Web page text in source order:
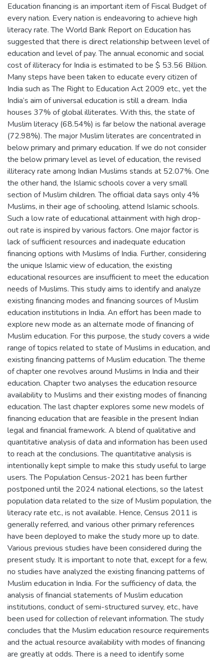
Education financing is an important item of Fiscal Budget of
every nation. Every nation is endeavoring to achieve high
literacy rate. The World Bank Report on Education has
suggested that there is direct relationship between level of
education and level of pay. The annual economic and social
cost of illiteracy for India is estimated to be $ 53.56 Billion.
Many steps have been taken to educate every citizen of
India such as The Right to Education Act 2009 etc., yet the
India’s aim of universal education is still a dream. India
houses 37% of global illiterates. With this, the state of
Muslim literacy (68.54%) is far below the national average
(72.98%). The major Muslim literates are concentrated in
below primary and primary education. If we do not consider
the below primary level as level of education, the revised
illiteracy rate among Indian Muslims stands at 52.07%. One
the other hand, the Islamic schools cover a very small
section of Muslim children. The official data says only 4%
Muslims, in their age of schooling, attend Islamic schools.
Such a low rate of educational attainment with high drop-
out rate is inspired by various factors. One major factor is
lack of sufficient resources and inadequate education
financing options with Muslims of India. Further, considering
the unique Islamic view of education, the existing
educational resources are insufficient to meet the education
needs of Muslims. This study aims to identify and analyze
existing financing modes and financing sources of Muslim
education institutions in India. An effort has been made to
explore new mode as an alternate mode of financing of
Muslim education. For this purpose, the study covers a wide
range of topics related to state of Muslims in education, and
existing financing patterns of Muslim education. The theme
of chapter one revolves around Muslims in India and their
education. Chapter two analyses the education resource
availability to Muslims and their existing modes of financing
education. The last chapter explores some new models of
financing education that are feasible in the present Indian
legal and financial framework. A blend of qualitative and
quantitative analysis of data and information has been used
to reach at the conclusions. The quantitative analysis is
intentionally kept simple to make this study useful to large
users. The Population Census-2021 has been further
postponed until the 2024 national elections, so the latest
population data related to the size of Muslim population, the
literacy rate etc., is not available. Hence, Census 2011 is
generally referred, and various other primary references
have been deployed to make the study more up to date.
Various previous studies have been considered during the
present study. It is important to note that, except for a few,
no studies have analyzed the existing financing patterns of
Muslim education in India. For the sufficiency of data, the
analysis of financial statements of Muslim education
institutions, conduct of semi-structured survey, etc., have
been used for collection of relevant information. The study
concludes that the Muslim education resource requirements
and the actual resource availability with modes of financing
are greatly at odds. There is a need to identify some